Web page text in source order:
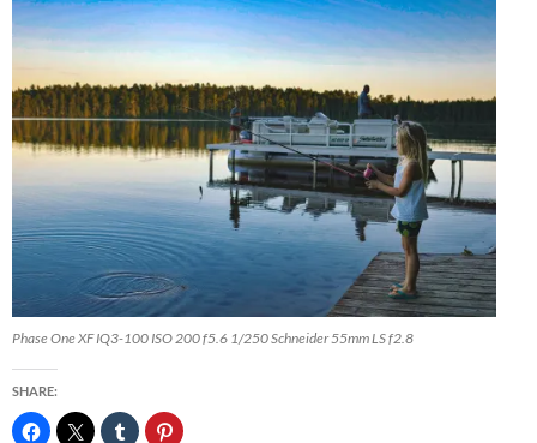
Phase One XF IQ3-100 ISO 200 f5.6 1/250 Schneider 55mm LS f2.8
SHARE: